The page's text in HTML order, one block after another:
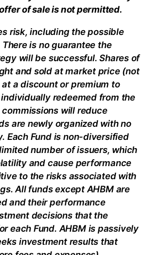
of sale is not permitted.
risk, including the possible
is no guarantee the
will be successful. Shares of
and sold at market price (not
at a discount or premium to
individually redeemed from the
commissions will reduce
are newly organized with no
Each Fund is non-diversified
number of issuers, which
and cause performance
to the risks associated with
All funds except AHBM are
and their performance
decisions that the
each Fund. AHBM is passively
investment results that